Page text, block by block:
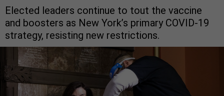
Elected leaders continue to tout the vaccine
and boosters as New York’s primary COVID-19
strategy, resisting new restrictions.